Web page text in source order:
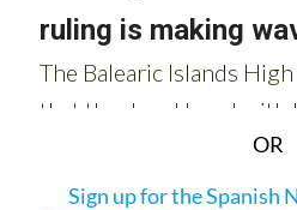
OR
Sign up for the Spanish